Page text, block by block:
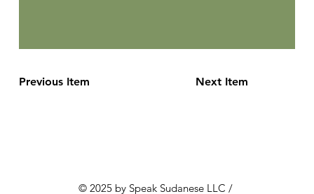
Previous Item Next Item
© 2025 by Speak Sudanese LLC /